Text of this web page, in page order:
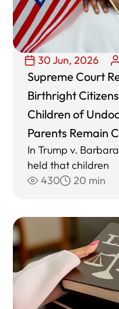
30 Jun, 2026
Supreme Court
Birthright
Children of
Parents Remain
In Trump v.
held that children
430
20 min